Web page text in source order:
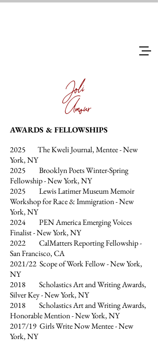
Joli
Amour
AWARDS & FELLOWSHIPS
2025 The Kweli Journal, Mentee - New
York, NY
2025 Brooklyn Poets Winter-Spring
Fellowship - New York, NY
2025 Lewis Latimer Museum Memoir
Workshop for Race & Immigration - New
York, NY
2024 PEN America Emerging Voices
Finalist - New York, NY
2022 CalMatters Reporting Fellowship -
San Francisco, CA
2021/22 Scope of Work Fellow - New York,
NY
2018 Scholastics Art and Writing Awards,
Silver Key - New York, NY
2018 Scholastics Art and Writing Awards,
Honorable Mention - New York, NY
2017/19 Girls Write Now Mentee - New
York, NY